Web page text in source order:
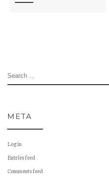
SEARCH
META
Log in
Entries feed
Comments feed